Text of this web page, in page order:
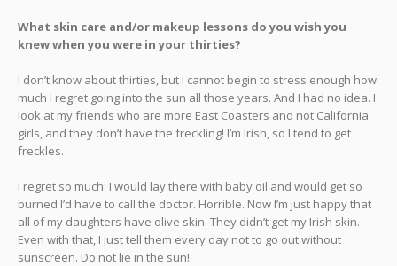
What skin care and/or makeup lessons do you wish you
knew when you were in your thirties?
I don’t know about thirties, but I cannot begin to stress enough how
much I regret going into the sun all those years. And I had no idea. I
look at my friends who are more East Coasters and not California
girls, and they don’t have the freckling! I’m Irish, so I tend to get
freckles.
I regret so much: I would lay there with baby oil and would get so
burned I’d have to call the doctor. Horrible. Now I’m just happy that
all of my daughters have olive skin. They didn’t get my Irish skin.
Even with that, I just tell them every day not to go out without
sunscreen. Do not lie in the sun!